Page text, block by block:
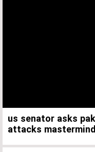
us senator asks
attacks